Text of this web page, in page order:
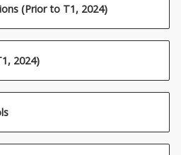
(Prior to T1, 2024)
2024)